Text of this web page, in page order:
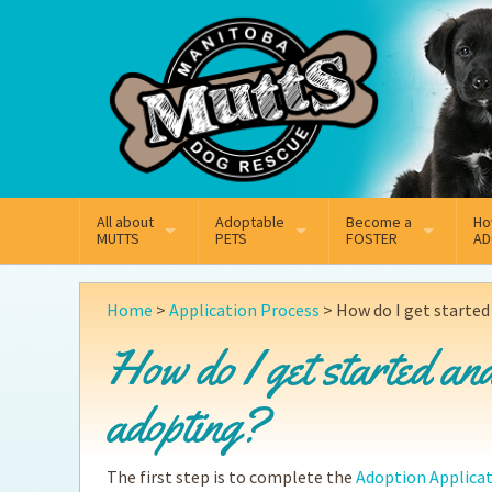
Facebook Instagram
All about
MUTTS
What We Do
Key Contact Emails
Our History
Annual Reports
Adoptable
PETS
Adoptable Dogs
Become a
FOSTER
Why Foster
Online Foster
Home > Application Process > How do I get
How do I get started
adopting?
The first step is to complete the Adoption